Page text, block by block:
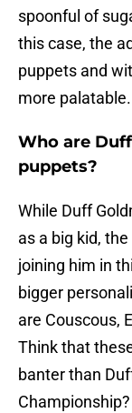
spoonful of
this case, the
puppets and
more palatable.
Who are
puppets?
While Duff
as a big kid,
joining him in
bigger
are Couscous,
Think that
banter than
Championship?